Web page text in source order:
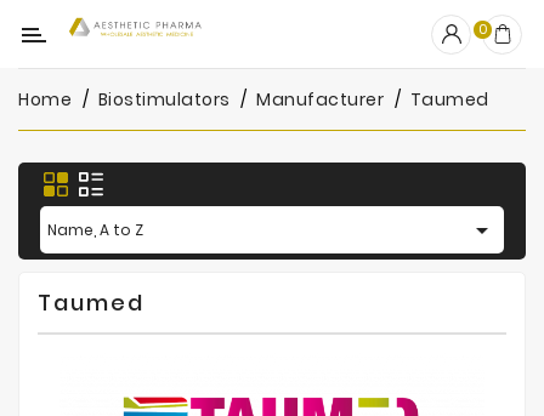
Category
OUTLET
Fillers
Biostimulators
Mesotherapy
Peelings
0
Home Biostimulators Manufacturer Taumed
Name, A to Z 
Taumed